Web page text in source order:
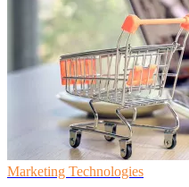
Marketing Technologies